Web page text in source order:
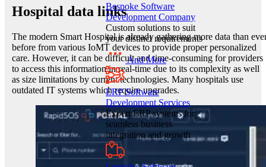
Hospital data links
The modern Smart Hospital is already gathering more data than
before from various IoMT devices to provide proper personalized
care. However, it can be difficult and time-consuming for providers
to access this information in real-time due to its complexity as well
as size limitations by current technologies. Many hospitals use
outdated IT systems which require upgrades.
Bespoke Software
Development Company
Custom solutions to suit
your distinct requirements
And More
ERP Software
Development Services
Expert ERP systems for
seamless business
integration and growth